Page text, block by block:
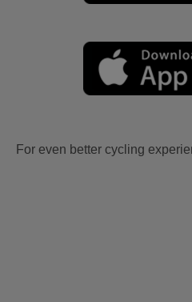
For even better cycling